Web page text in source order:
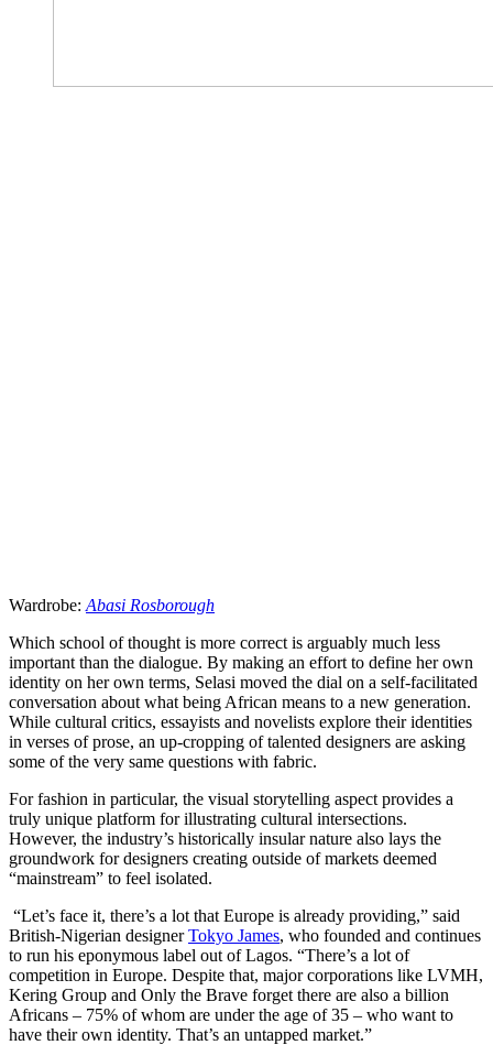
Wardrobe: Abasi Rosborough
Which school of thought is more correct is arguably much less
important than the dialogue. By making an effort to define her own
identity on her own terms, Selasi moved the dial on a self-facilitated
conversation about what being African means to a new generation.
While cultural critics, essayists and novelists explore their identities
in verses of prose, an up-cropping of talented designers are asking
some of the very same questions with fabric.
For fashion in particular, the visual storytelling aspect provides a
truly unique platform for illustrating cultural intersections.
However, the industry’s historically insular nature also lays the
groundwork for designers creating outside of markets deemed
“mainstream” to feel isolated.
“Let’s face it, there’s a lot that Europe is already providing,” said
British-Nigerian designerTokyo James, who founded and continues
to run his eponymous label out of Lagos. “There’s a lot of
competition in Europe. Despite that, major corporations like LVMH,
Kering Group and Only the Brave forget there are also a billion
Africans – 75% of whom are under the age of 35 – who want to
have their own identity. That’s an untapped market.”